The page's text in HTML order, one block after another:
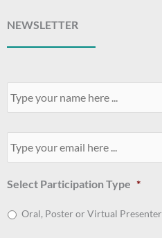
NEWSLETTER
Your
Name *
Your
Email *
Select Participation Type *
Oral, Poster or Virtual Presenter